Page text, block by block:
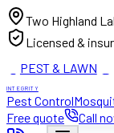
Two Highland
Licensed &
PEST & LAWN
INTEGRITY
Pest Control
Free quote
Call